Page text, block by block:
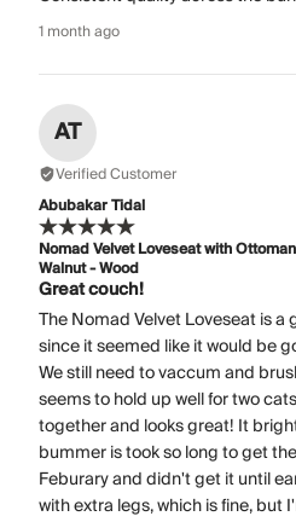
1 month ago
AT
Verified Customer
Abubakar Tidal
Nomad Velvet Loveseat with
Walnut - Wood
Great couch!
The Nomad Velvet Loveseat is
since it seemed like it would be
We still need to vaccum and
seems to hold up well for two
together and looks great! It
bummer is took so long to get
Feburary and didn't get it until
with extra legs, which is fine, but